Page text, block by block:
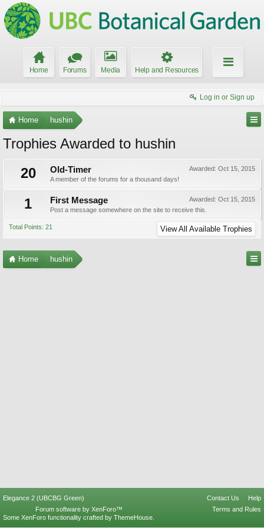
Home Forums Media Help and Resources
Log in or Sign up
Home hushin
Trophies Awarded to hushin
20
Awarded: Oct 15, 2015
Old-Timer
A member of the forums for a thousand days!
1 Awarded: Oct 15, 2015
First Message
Post a message somewhere on the site to receive this.
Total Points: 21 View All Available Trophies
Home hushin
Elegance 2 (UBCBG Green) Contact Us
Help
Terms and Rules
Forum software by XenForo™
Some XenForo functionality crafted by ThemeHouse